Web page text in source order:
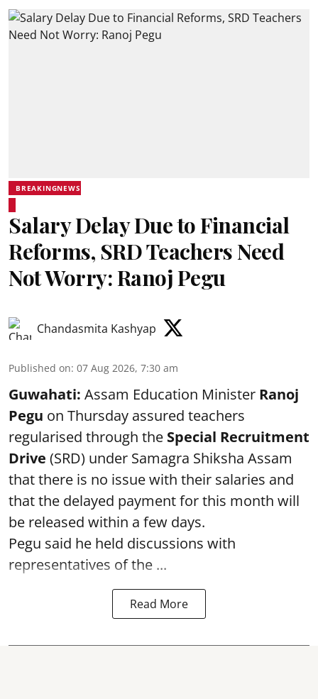
BREAKINGNEWS
Salary Delay Due to Financial
Reforms, SRD Teachers Need
Not Worry: Ranoj Pegu
Chandasmita Kashyap
Published on: 07 Aug 2026, 7:30 am
Guwahati: Assam Education Minister Ranoj
Pegu on Thursday assured teachers
regularised through the Special Recruitment
Drive (SRD) under Samagra Shiksha Assam
that there is no issue with their salaries and
that the delayed payment for this month will
be released within a few days.
Pegu said he held discussions with
representatives of the ...
Read More